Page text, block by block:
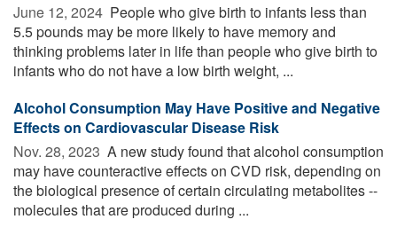
June 12, 2024  People who give birth to infants less than
5.5 pounds may be more likely to have memory and
thinking problems later in life than people who give birth to
infants who do not have a low birth weight, ...
Alcohol Consumption May Have Positive and Negative
Effects on Cardiovascular Disease Risk
Nov. 28, 2023  A new study found that alcohol consumption
may have counteractive effects on CVD risk, depending on
the biological presence of certain circulating metabolites --
molecules that are produced during ...